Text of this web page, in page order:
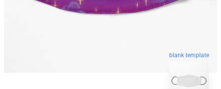
blank template